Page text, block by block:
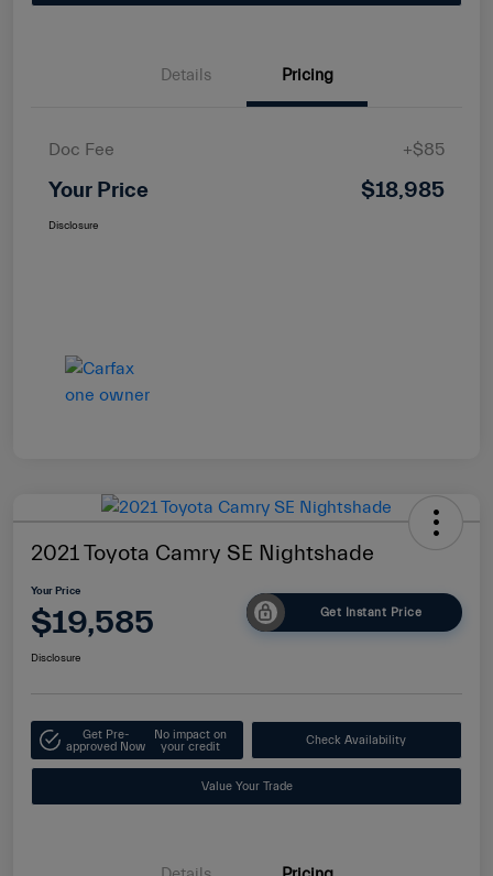
Details Pricing
Doc Fee +$85
Your Price $18,985
Disclosure
2021 Toyota Camry SE Nightshade
Your Price
$19,585 Get Instant Price
Disclosure
Get Pre-
approved Now
No impact on
your credit
Check Availability
Value Your Trade